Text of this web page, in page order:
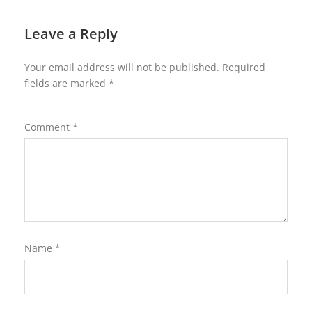
Leave a Reply
Your email address will not be published. Required
fields are marked *
Comment *
Name *